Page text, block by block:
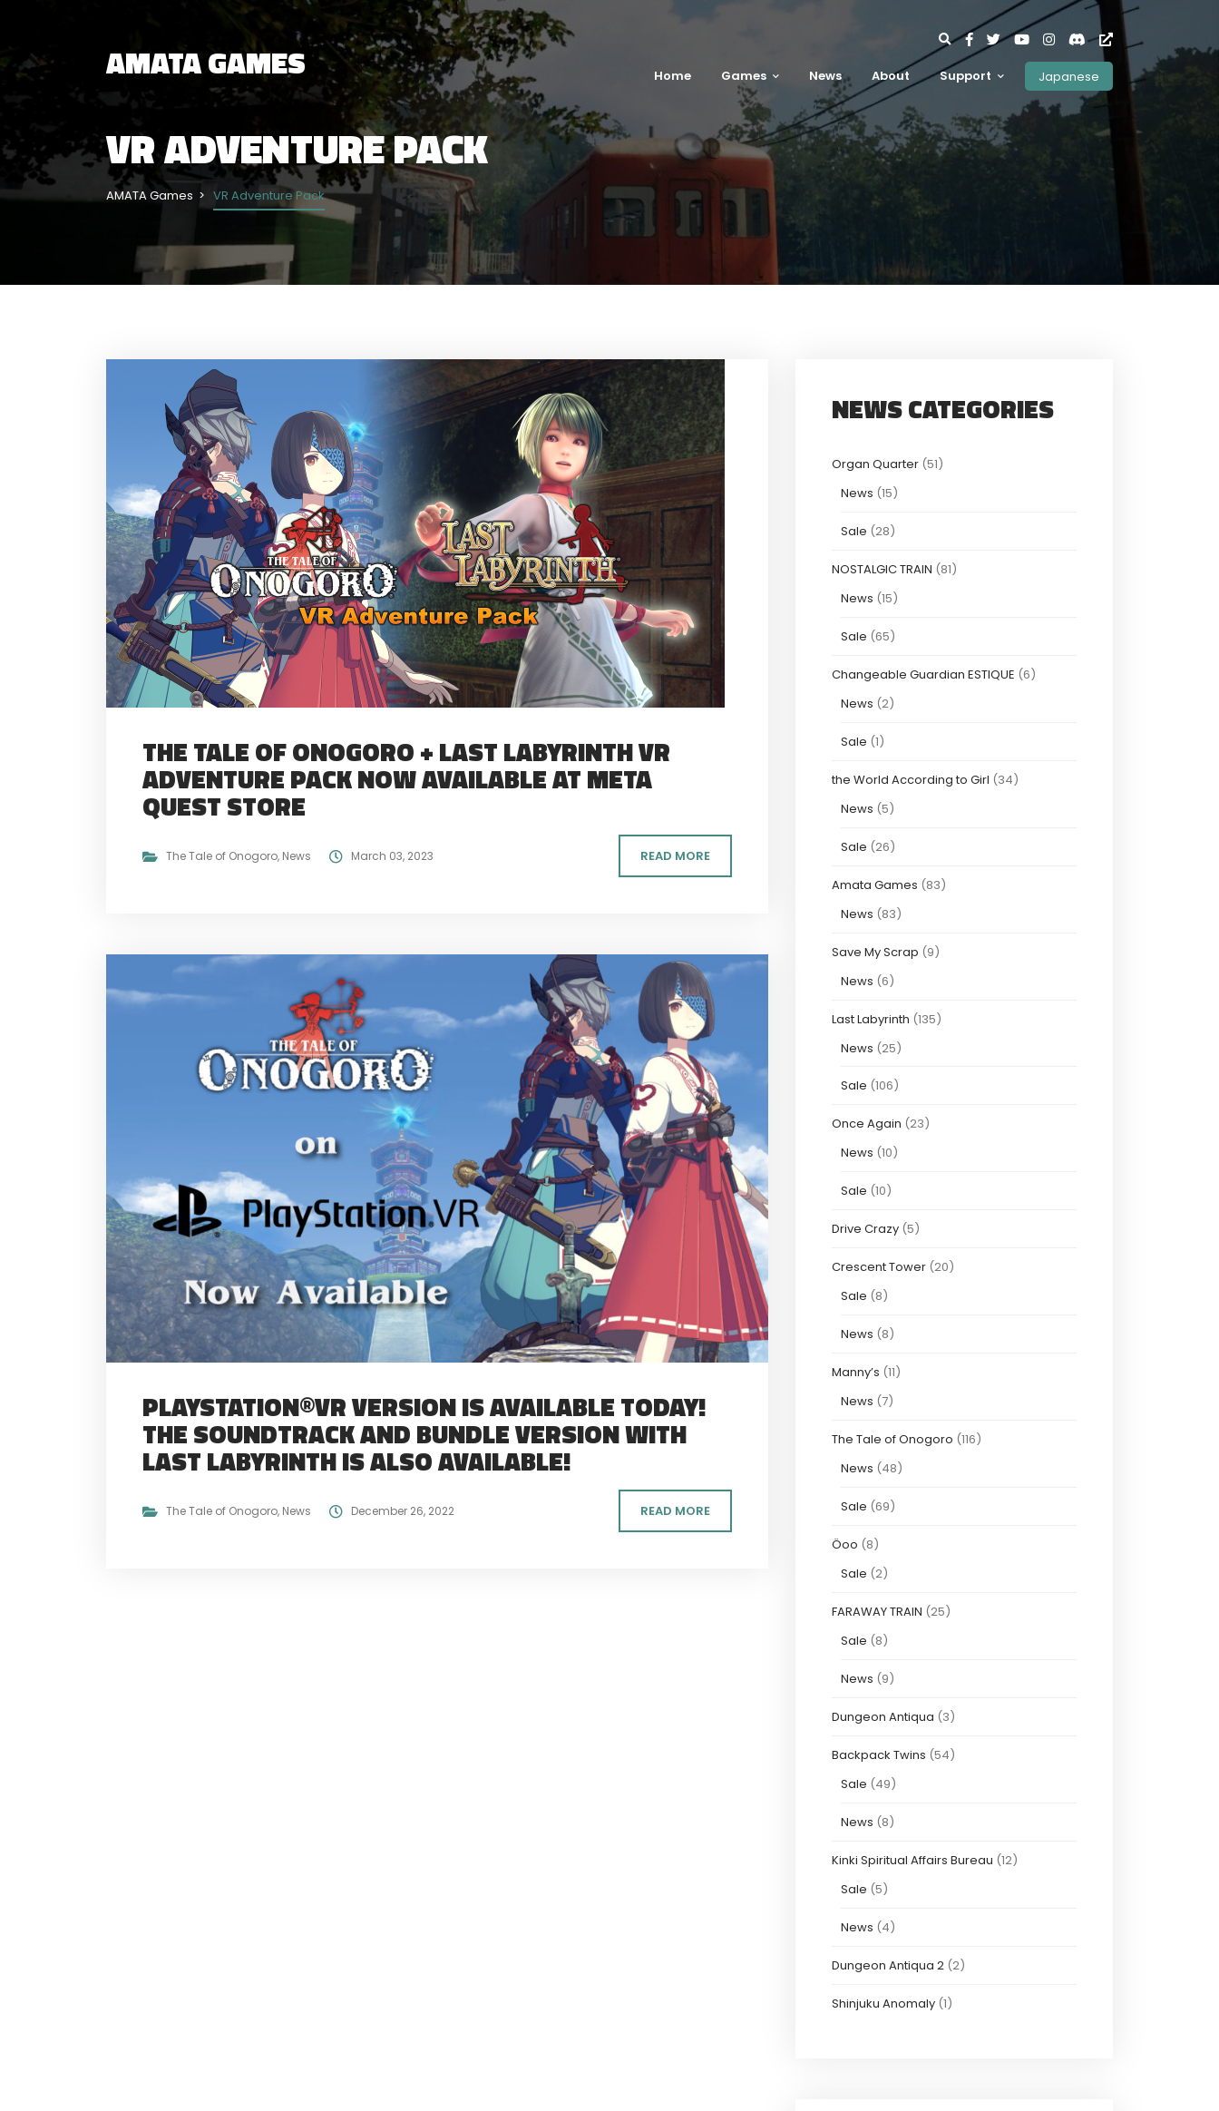
AMATA GAMES Home Games News About Support Japanese
VR ADVENTURE PACK
AMATA Games VR Adventure Pack
THE TALE OF ONOGORO + LAST LABYRINTH VR
ADVENTURE PACK NOW AVAILABLE AT META
QUEST STORE
The Tale of Onogoro, News March 03, 2023 READ MORE
PLAYSTATION®VR VERSION IS AVAILABLE TODAY!
THE SOUNDTRACK AND BUNDLE VERSION WITH
LAST LABYRINTH IS ALSO AVAILABLE!
The Tale of Onogoro, News December 26, 2022 READ MORE
NEWS CATEGORIES
Organ Quarter (51)
News (15)
Sale (28)
NOSTALGIC TRAIN (81)
News (15)
Sale (65)
Changeable Guardian ESTIQUE (6)
News (2)
Sale (1)
the World According to Girl (34)
News (5)
Sale (26)
Amata Games (83)
News (83)
Save My Scrap (9)
News (6)
Last Labyrinth (135)
News (25)
Sale (106)
Once Again (23)
News (10)
Sale (10)
Drive Crazy (5)
Crescent Tower (20)
Sale (8)
News (8)
Manny’s (11)
News (7)
The Tale of Onogoro (116)
News (48)
Sale (69)
Öoo (8)
Sale (2)
FARAWAY TRAIN (25)
Sale (8)
News (9)
Dungeon Antiqua (3)
Backpack Twins (54)
Sale (49)
News (8)
Kinki Spiritual Affairs Bureau (12)
Sale (5)
News (4)
Dungeon Antiqua 2 (2)
Shinjuku Anomaly (1)